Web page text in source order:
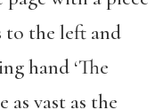
to the left and
hand ‘The
as vast as the